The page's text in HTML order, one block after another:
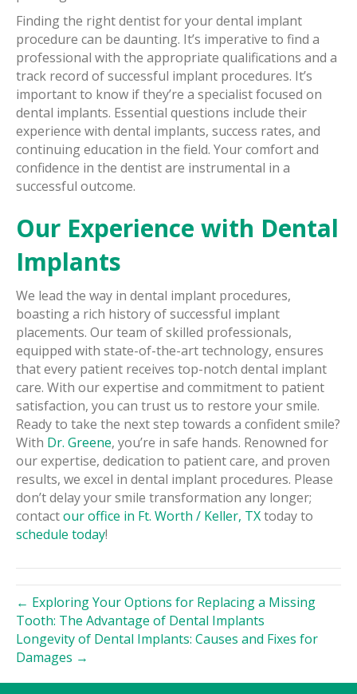
Finding the right dentist for your dental implant
procedure can be daunting. It’s imperative to find a
professional with the appropriate qualifications and a
track record of successful implant procedures. It’s
important to know if they’re a specialist focused on
dental implants. Essential questions include their
experience with dental implants, success rates, and
continuing education in the field. Your comfort and
confidence in the dentist are instrumental in a
successful outcome.
Our Experience with Dental
Implants
We lead the way in dental implant procedures,
boasting a rich history of successful implant
placements. Our team of skilled professionals,
equipped with state-of-the-art technology, ensures
that every patient receives top-notch dental implant
care. With our expertise and commitment to patient
satisfaction, you can trust us to restore your smile.
Ready to take the next step towards a confident smile?
With Dr. Greene, you’re in safe hands. Renowned for
our expertise, dedication to patient care, and proven
results, we excel in dental implant procedures. Please
don’t delay your smile transformation any longer;
contactour office in Ft. Worth / Keller, TXtoday to
schedule today!
← Exploring Your Options for Replacing a Missing
Tooth: The Advantage of Dental Implants
Longevity of Dental Implants: Causes and Fixes for
Damages →